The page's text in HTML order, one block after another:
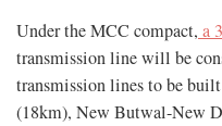
Under the MCC compact, a
transmission line will be
transmission lines to be
(18km), New Butwal-New